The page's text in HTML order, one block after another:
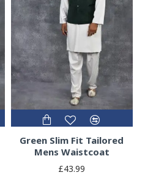
Green Slim Fit Tailored
Mens Waistcoat
£43.99